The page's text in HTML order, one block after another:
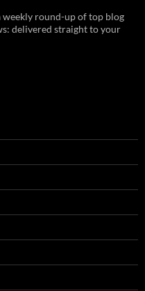
round-up of top blog
delivered straight to your